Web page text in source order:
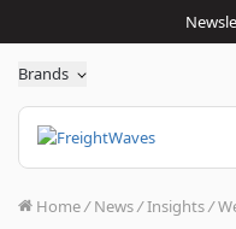
Brands
Home/ News/Insights/